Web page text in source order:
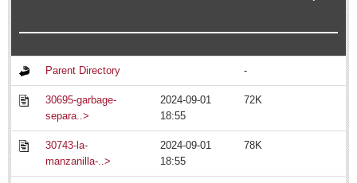
International
Business
Obituaries
Chapala rescinds parking meter concession
Post: 18 July 2014
Parent Directory -
30695-garbage-
separa..>
2024-09-01
18:55
72K
30743-la-
manzanilla-..>
2024-09-01
18:55
78K